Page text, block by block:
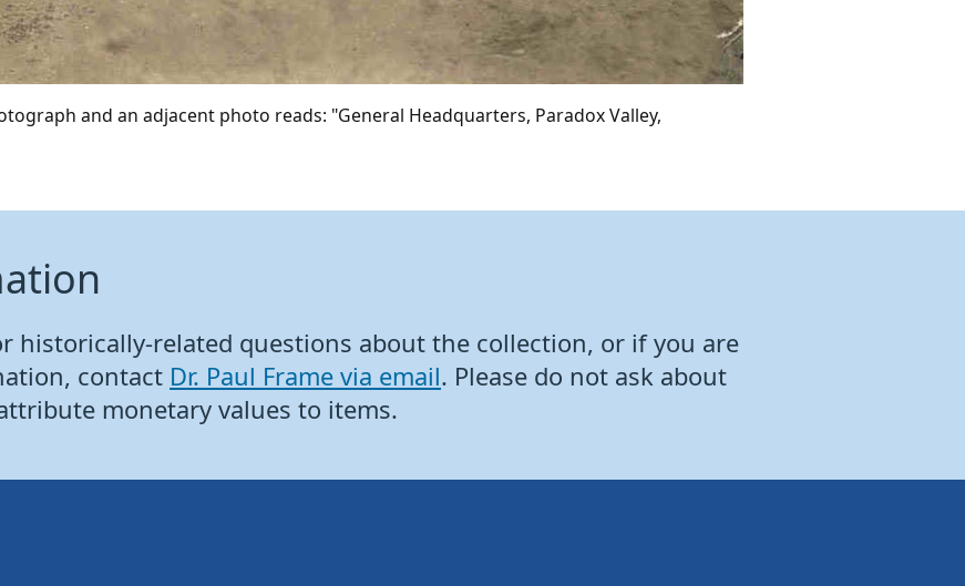
and an adjacent photo reads: "General Headquarters, Paradox Valley,
historically-related questions about the collection, or if you are
contact Dr. Paul Frame via email. Please do not ask about
monetary values to items.